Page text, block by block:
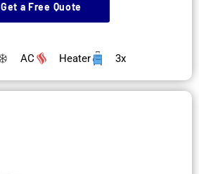
Get a Free Quote
AC Heater 3x